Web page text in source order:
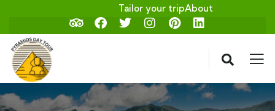
Tailor your tripAbout